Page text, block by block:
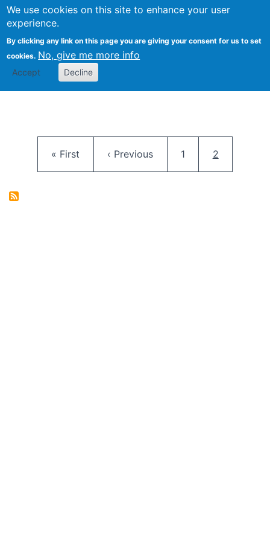
We use cookies on this site to enhance your user
experience.
By clicking any link on this page you are giving your consent for us to set
cookies. No, give me more info
Accept Decline
FLOSS@Syracuse
School of
Studies
First page
« First Previous page
‹ Previous Page
1 Current
2